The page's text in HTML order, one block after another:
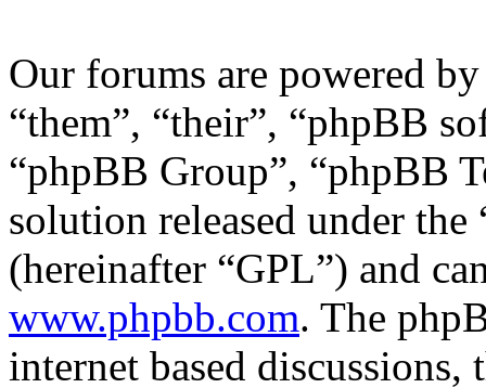
Our forums are powered
“them”, “their”, “phpBB
“phpBB Group”, “phpBB
solution released under the
(hereinafter “GPL”) and
www.phpbb.com. The
internet based